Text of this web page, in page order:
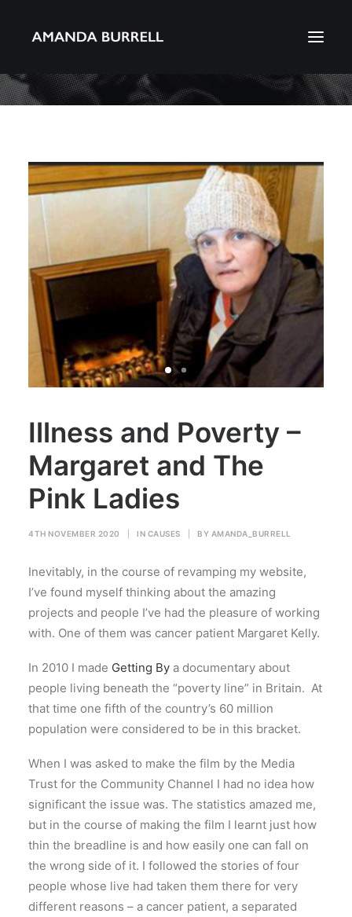
Awards
Download CV
Search
Illness and Poverty –
Margaret and The
Pink Ladies
4TH NOVEMBER 2020 IN CAUSES BY AMANDA_BURRELL
Inevitably, in the course of revamping my website,
I’ve found myself thinking about the amazing
projects and people I’ve had the pleasure of working
with. One of them was cancer patient Margaret Kelly.
In 2010 I made Getting By a documentary about
people living beneath the “poverty line” in Britain. At
that time one fifth of the country’s 60 million
population were considered to be in this bracket.
When I was asked to make the film by the Media
Trust for the Community Channel I had no idea how
significant the issue was. The statistics amazed me,
but in the course of making the film I learnt just how
thin the breadline is and how easily one can fall on
the wrong side of it. I followed the stories of four
people whose live had taken them there for very
different reasons – a cancer patient, a separated